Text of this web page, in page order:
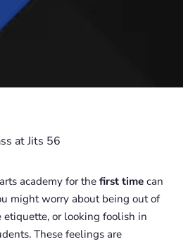
academy for the first time can
might worry about being out of
or looking foolish in
These feelings are